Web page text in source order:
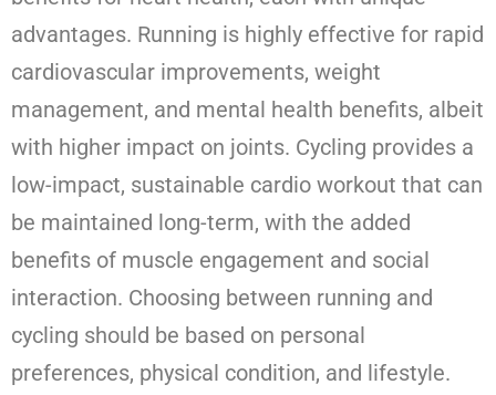
advantages. Running is highly effective for rapid
cardiovascular improvements, weight
management, and mental health benefits, albeit
with higher impact on joints. Cycling provides a
low-impact, sustainable cardio workout that can
be maintained long-term, with the added
benefits of muscle engagement and social
interaction. Choosing between running and
cycling should be based on personal
preferences, physical condition, and lifestyle.